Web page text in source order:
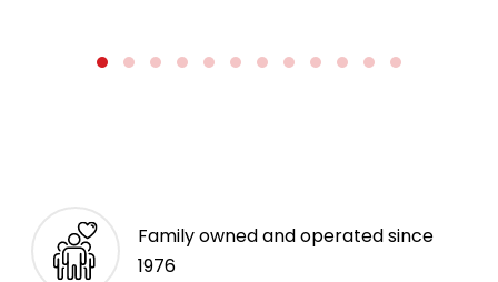
Family owned and operated since
1976